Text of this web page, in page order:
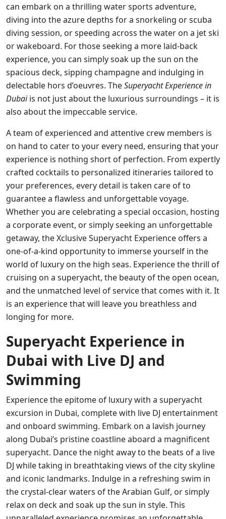
can embark on a thrilling water sports adventure,
diving into the azure depths for a snorkeling or scuba
diving session, or speeding across the water on a jet ski
or wakeboard. For those seeking a more laid-back
experience, you can simply soak up the sun on the
spacious deck, sipping champagne and indulging in
delectable hors d’oeuvres. TheSuperyacht Experience in
Dubaiis not just about the luxurious surroundings – it is
also about the impeccable service.
A team of experienced and attentive crew members is
on hand to cater to your every need, ensuring that your
experience is nothing short of perfection. From expertly
crafted cocktails to personalized itineraries tailored to
your preferences, every detail is taken care of to
guarantee a flawless and unforgettable voyage.
Whether you are celebrating a special occasion, hosting
a corporate event, or simply seeking an unforgettable
getaway, the Xclusive Superyacht Experience offers a
one-of-a-kind opportunity to immerse yourself in the
world of luxury on the high seas. Experience the thrill of
cruising on a superyacht, the beauty of the open ocean,
and the unmatched level of service that comes with it. It
is an experience that will leave you breathless and
longing for more.
Superyacht Experience in
Dubai with Live DJ and
Swimming
Experience the epitome of luxury with a superyacht
excursion in Dubai, complete with live DJ entertainment
and onboard swimming. Embark on a lavish journey
along Dubai’s pristine coastline aboard a magnificent
superyacht. Dance the night away to the beats of a live
DJ while taking in breathtaking views of the city skyline
and iconic landmarks. Indulge in a refreshing swim in
the crystal-clear waters of the Arabian Gulf, or simply
relax on deck and soak up the sun in style. This